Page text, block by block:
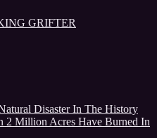
GRIFTER
Disaster In The History
2 Million Acres Have Burned In